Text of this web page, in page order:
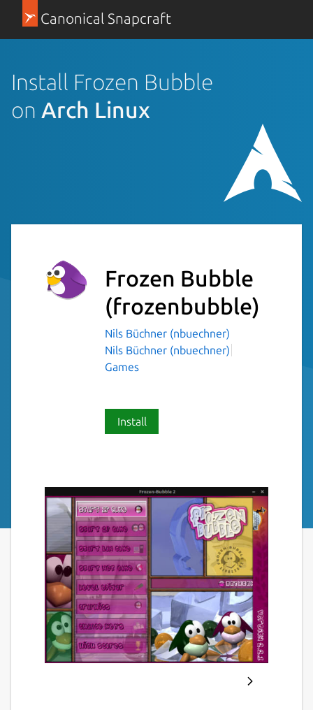
Canonical Snapcraft
Install Frozen Bubble
on Arch Linux
Frozen Bubble
(frozenbubble)
Nils Büchner (nbuechner)
Nils Büchner (nbuechner)
Games
Install